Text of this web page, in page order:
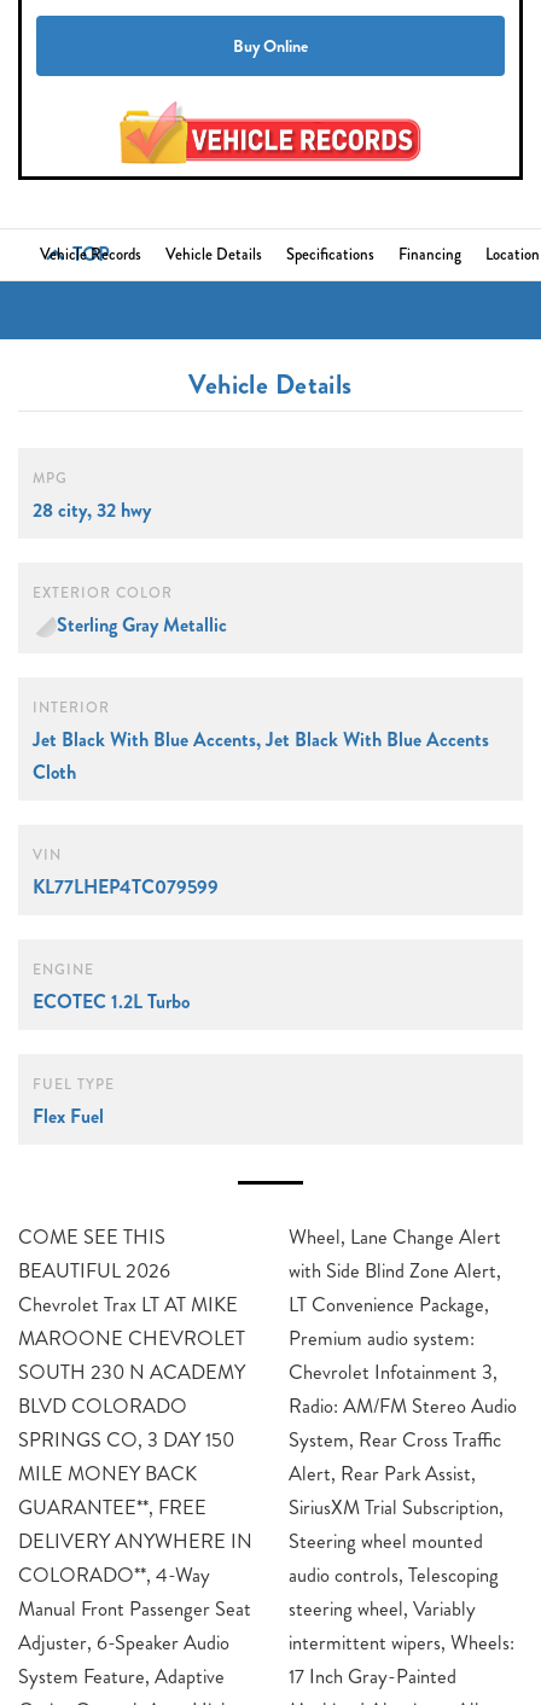
Buy Online
TOP
Vehicle Records Vehicle Details Specifications Financing Location
Vehicle Details
MPG
28 city, 32 hwy
EXTERIOR COLOR
Sterling Gray Metallic
INTERIOR
Jet Black With Blue Accents, Jet Black With Blue Accents
Cloth
VIN
KL77LHEP4TC079599
ENGINE
ECOTEC 1.2L Turbo
FUEL TYPE
Flex Fuel
COME SEE THIS
BEAUTIFUL 2026
Chevrolet Trax LT AT MIKE
MAROONE CHEVROLET
SOUTH 230 N ACADEMY
BLVD COLORADO
SPRINGS CO, 3 DAY 150
MILE MONEY BACK
GUARANTEE**, FREE
DELIVERY ANYWHERE IN
COLORADO**, 4-Way
Manual Front Passenger Seat
Adjuster, 6-Speaker Audio
System Feature, Adaptive
Wheel, Lane Change Alert
with Side Blind Zone Alert,
LT Convenience Package,
Premium audio system:
Chevrolet Infotainment 3,
Radio: AM/FM Stereo Audio
System, Rear Cross Traffic
Alert, Rear Park Assist,
SiriusXM Trial Subscription,
Steering wheel mounted
audio controls, Telescoping
steering wheel, Variably
intermittent wipers, Wheels:
17 Inch Gray-Painted